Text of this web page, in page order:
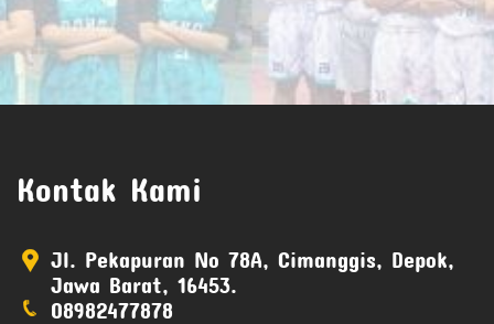
Kontak Kami
Jl. Pekapuran No 78A, Cimanggis, Depok,
Jawa Barat, 16453.
08982477878